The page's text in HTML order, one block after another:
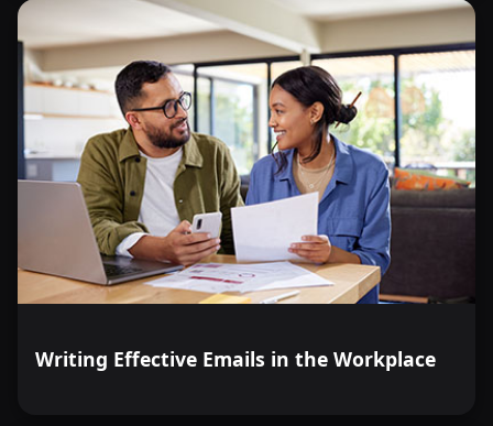
Writing Effective Emails in the Workplace